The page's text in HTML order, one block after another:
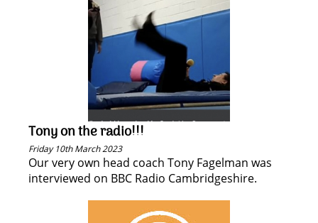
Tony on the radio!!!
Friday 10th March 2023
Our very own head coach Tony Fagelman was
interviewed on BBC Radio Cambridgeshire.